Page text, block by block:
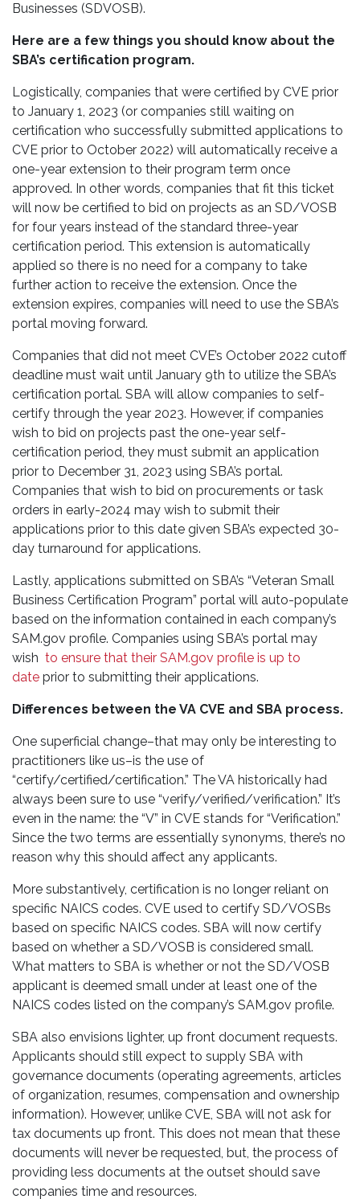
Businesses (SDVOSB).
Here are a few things you should know about the
SBA’s certification program.
Logistically, companies that were certified by CVE prior
to January 1, 2023 (or companies still waiting on
certification who successfully submitted applications to
CVE prior to October 2022) will automatically receive a
one-year extension to their program term once
approved. In other words, companies that fit this ticket
will now be certified to bid on projects as an SD/VOSB
for four years instead of the standard three-year
certification period. This extension is automatically
applied so there is no need for a company to take
further action to receive the extension. Once the
extension expires, companies will need to use the SBA’s
portal moving forward.
Companies that did not meet CVE’s October 2022 cutoff
deadline must wait until January 9th to utilize the SBA’s
certification portal. SBA will allow companies to self-
certify through the year 2023. However, if companies
wish to bid on projects past the one-year self-
certification period, they must submit an application
prior to December 31, 2023 using SBA’s portal.
Companies that wish to bid on procurements or task
orders in early-2024 may wish to submit their
applications prior to this date given SBA’s expected 30-
day turnaround for applications.
Lastly, applications submitted on SBA’s “Veteran Small
Business Certification Program” portal will auto-populate
based on the information contained in each company’s
SAM.gov profile. Companies using SBA’s portal may
wish to ensure that their SAM.gov profile is up to
date prior to submitting their applications.
Differences between the VA CVE and SBA process.
One superficial change–that may only be interesting to
practitioners like us–is the use of
“certify/certified/certification.” The VA historically had
always been sure to use “verify/verified/verification.” It’s
even in the name: the “V” in CVE stands for “Verification.”
Since the two terms are essentially synonyms, there’s no
reason why this should affect any applicants.
More substantively, certification is no longer reliant on
specific NAICS codes. CVE used to certify SD/VOSBs
based on specific NAICS codes. SBA will now certify
based on whether a SD/VOSB is considered small.
What matters to SBA is whether or not the SD/VOSB
applicant is deemed small under at least one of the
NAICS codes listed on the company’s SAM.gov profile.
SBA also envisions lighter, up front document requests.
Applicants should still expect to supply SBA with
governance documents (operating agreements, articles
of organization, resumes, compensation and ownership
information). However, unlike CVE, SBA will not ask for
tax documents up front. This does not mean that these
documents will never be requested, but, the process of
providing less documents at the outset should save
companies time and resources.